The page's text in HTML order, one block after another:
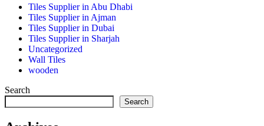
Tiles Supplier in Abu Dhabi
Tiles Supplier in Ajman
Tiles Supplier in Dubai
Tiles Supplier in Sharjah
Uncategorized
Wall Tiles
wooden
Search
Search